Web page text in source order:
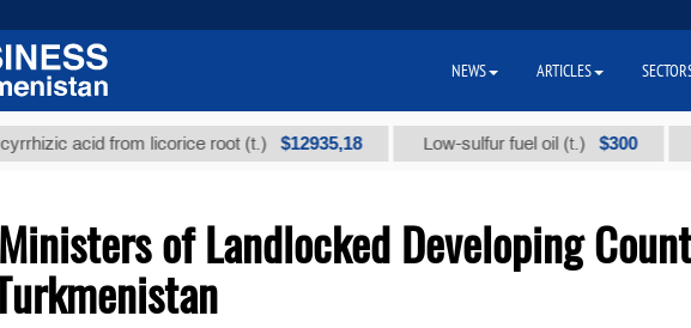
acid from licorice root (t.) $12935,18 Low-sulfur fuel oil (t.) $300
of Landlocked Developing
NEWS ARTICLES